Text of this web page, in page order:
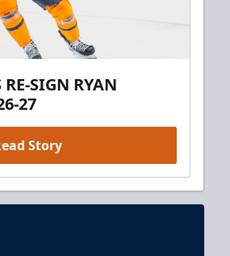
SIGN RYAN
27
Story